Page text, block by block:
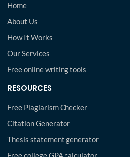
Home
About Us
How It Works
Our Services
Free online writing tools
RESOURCES
Free Plagiarism Checker
Citation Generator
Thesis statement generator
Free college GPA calculator